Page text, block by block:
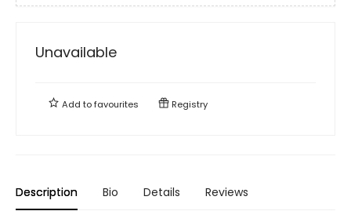
Unavailable
Add tofavourites Registry
Description Bio Details Reviews